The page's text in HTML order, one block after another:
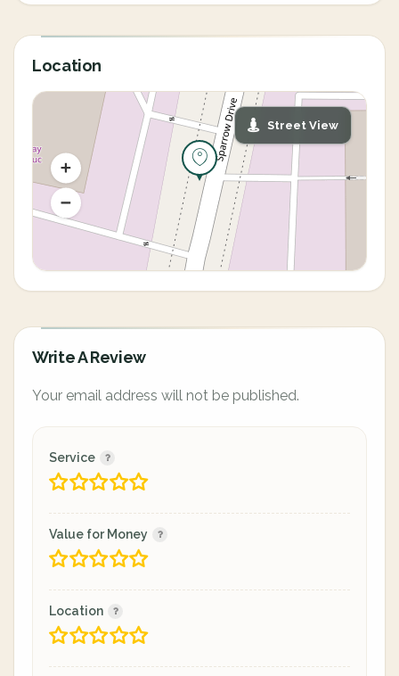
Location
Street View
Write A Review
Your email address will not be published.
Service
Value for Money
Location